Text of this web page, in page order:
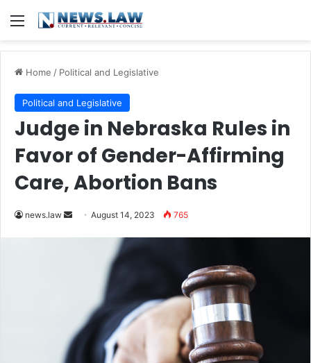
Menu
Home / Political and Legislative
Political and Legislative
Judge in Nebraska Rules in
Favor of Gender-Affirming
Care, Abortion Bans
news.law
SendAugust 14, 2023 765